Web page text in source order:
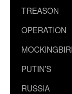
TREASON
OPERATION
PUTIN’S
RUSSIA